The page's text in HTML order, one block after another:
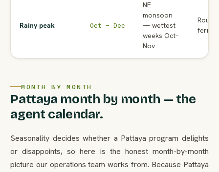
Rainy peak Oct – Dec
NE
monsoon
— wettest
weeks Oct–
Nov
MONTH BY MONTH
Pattaya month by month — the
agent calendar.
Seasonality decides whether a Pattaya program delights
or disappoints, so here is the honest month-by-month
picture our operations team works from. Because Pattaya